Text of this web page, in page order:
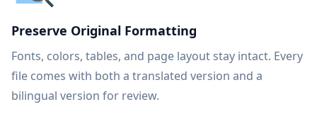
Preserve Original Formatting
Fonts, colors, tables, and page layout stay intact. Every
file comes with both a translated version and a
bilingual version for review.